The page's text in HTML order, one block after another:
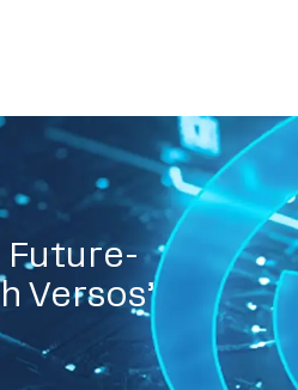
Future-
Versos’